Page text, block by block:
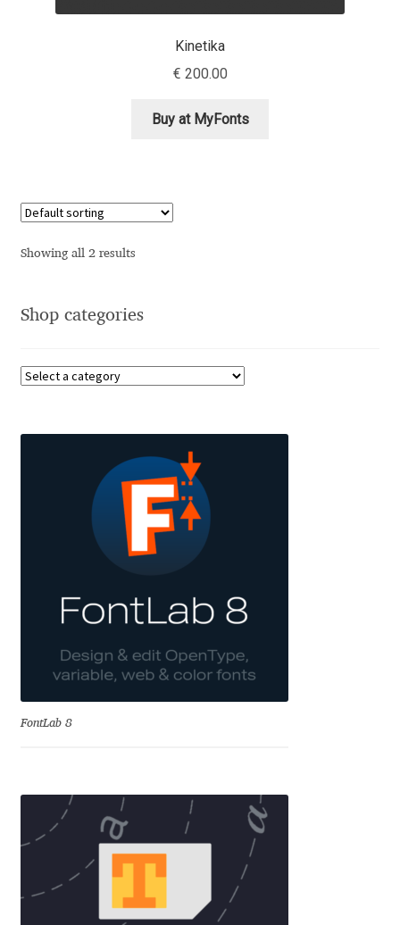
Alessia Mazzarella
Alexander Pravdin
Alexander Sapozhnikov
Alexei Vanyashin
Alexey Malkov
Alfredo Marco Pradil
Aliaksei Koval
Anastasia Larina
Andrea Tartarelli
Andreas Eigendorf
Andrew Kensler
Andrey Kudryavtsev
Andrij Shevchenko
Kinetika
€ 200.00
Buy at MyFonts
Showing all 2 results
Shop categories
FontLab 8